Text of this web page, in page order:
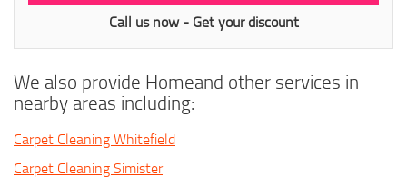
Call us now - Get your discount
We also provide Homeand other services in
nearby areas including:
Carpet Cleaning Whitefield
Carpet Cleaning Simister